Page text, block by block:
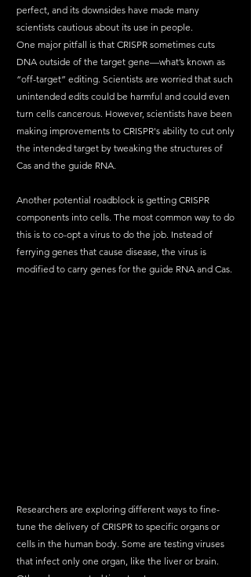
perfect, and its downsides have made many
scientists cautious about its use in people.
One major pitfall is that CRISPR sometimes cuts
DNA outside of the target gene—what’s known as
“off-target” editing. Scientists are worried that such
unintended edits could be harmful and could even
turn cells cancerous. However, scientists have been
making improvements to CRISPR's ability to cut only
the intended target by tweaking the structures of
Cas and the guide RNA.
Another potential roadblock is getting CRISPR
components into cells. The most common way to do
this is to co-opt a virus to do the job. Instead of
ferrying genes that cause disease, the virus is
modified to carry genes for the guide RNA and Cas.
Researchers are exploring different ways to fine-
tune the delivery of CRISPR to specific organs or
cells in the human body. Some are testing viruses
that infect only one organ, like the liver or brain.